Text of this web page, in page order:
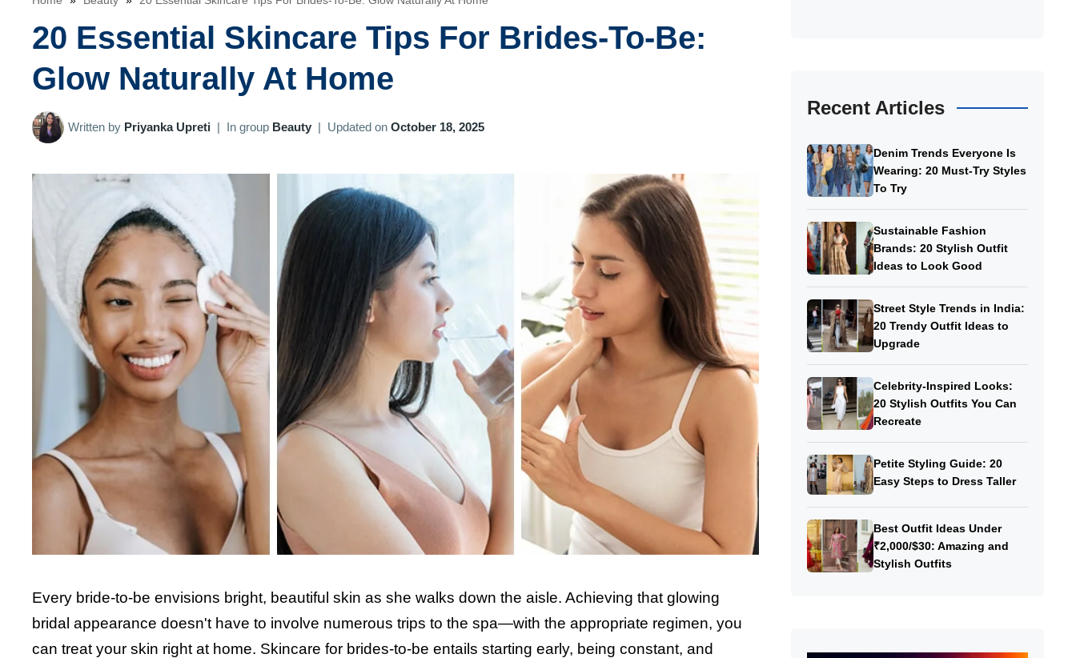
20 Essential Skincare Tips For Brides-To-Be:
Glow Naturally At Home
Written by Priyanka Upreti | In group Beauty | Updated on October 18, 2025
Every bride-to-be envisions bright, beautiful skin as she walks down the aisle. Achieving that glowing
bridal appearance doesn't have to involve numerous trips to the spa—with the appropriate regimen, you
can treat your skin right at home. Skincare for brides-to-be entails starting early, being constant, and
Recent Articles
Denim Trends Everyone Is
Wearing: 20 Must-Try Styles
To Try
Sustainable Fashion
Brands: 20 Stylish Outfit
Ideas to Look Good
Street Style Trends in India:
20 Trendy Outfit Ideas to
Upgrade
Celebrity-Inspired Looks:
20 Stylish Outfits You Can
Recreate
Petite Styling Guide: 20
Easy Steps to Dress Taller
Best Outfit Ideas Under
₹2,000/$30: Amazing and
Stylish Outfits